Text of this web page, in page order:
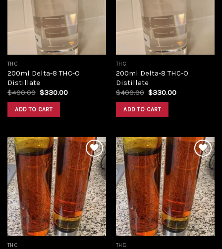
THC
200ml Delta-8 THC-O
Distillate
$400.00 Original
was:
$400.00.
$330.00Current
ADD TO CART
THC
200ml Delta-8 THC-O
Distillate
$400.00 Original
was:
$400.00.
$330.00Current
ADD TO CART
Add to
wishlist
THC
Add to
wishlist
THC